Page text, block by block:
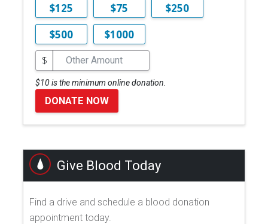
$125 $75
$250
$500
$1000
$
$10 is the minimum online donation.
DONATE NOW
Give Blood Today
Find a drive and schedule a blood donation
appointment today.